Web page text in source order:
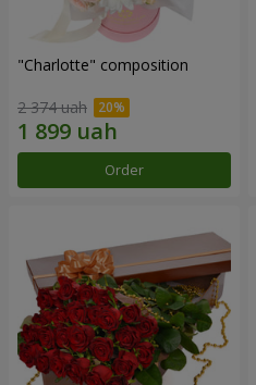
"Charlotte" composition
2 374 uah
Order